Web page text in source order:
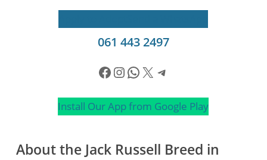
061 443 2497
Facebook
Instagram
WhatsApp
X Telegram
Install Our App from Google Play
About the Jack Russell Breed in